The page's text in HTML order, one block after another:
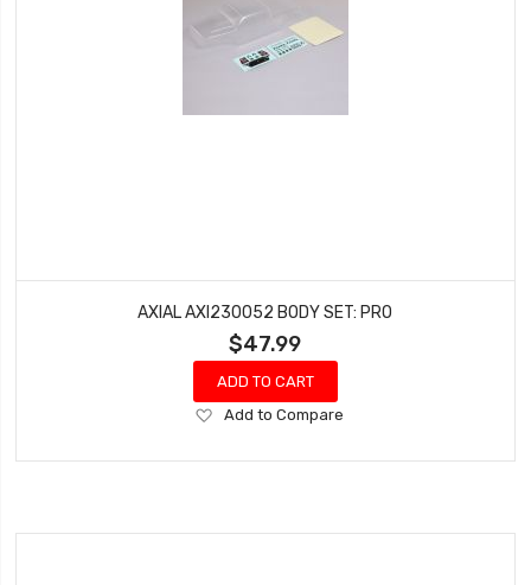
AXIAL AXI230052 BODY SET: PRO
$47.99
ADD TO CART
Add
Wish
Add to Compare